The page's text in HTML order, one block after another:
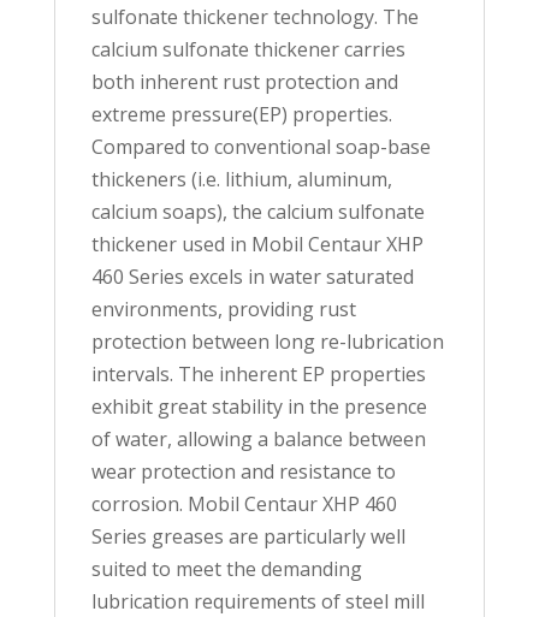
sulfonate thickener technology. The
calcium sulfonate thickener carries
both inherent rust protection and
extreme pressure(EP) properties.
Compared to conventional soap-base
thickeners (i.e. lithium, aluminum,
calcium soaps), the calcium sulfonate
thickener used in Mobil Centaur XHP
460 Series excels in water saturated
environments, providing rust
protection between long re-lubrication
intervals. The inherent EP properties
exhibit great stability in the presence
of water, allowing a balance between
wear protection and resistance to
corrosion. Mobil Centaur XHP 460
Series greases are particularly well
suited to meet the demanding
lubrication requirements of steel mill